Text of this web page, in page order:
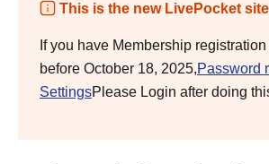
This is the new LivePocket
If you have Membership
before October 18, 2025,Password
SettingsPlease Login after doing